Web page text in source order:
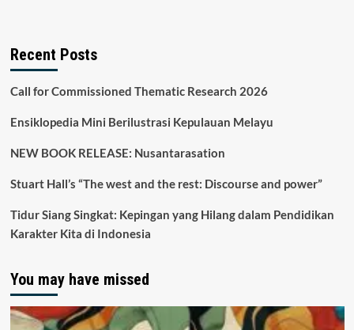
Recent Posts
Call for Commissioned Thematic Research 2026
Ensiklopedia Mini Berilustrasi Kepulauan Melayu
NEW BOOK RELEASE: Nusantarasation
Stuart Hall’s “The west and the rest: Discourse and power”
Tidur Siang Singkat: Kepingan yang Hilang dalam Pendidikan
Karakter Kita di Indonesia
You may have missed